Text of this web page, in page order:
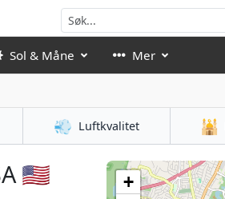
Sol & Måne Mer
💨 Luftkvalitet 🕌
🇺🇸
+